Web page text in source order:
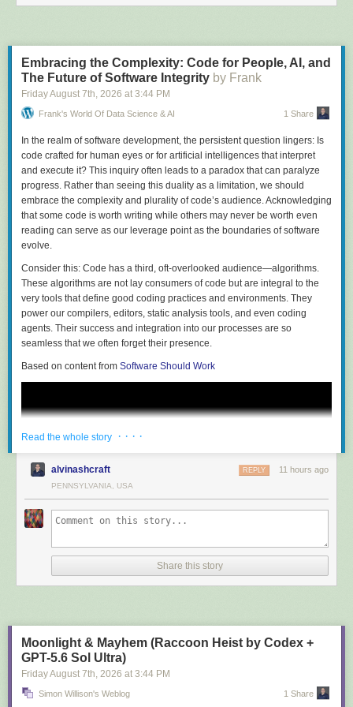
Embracing the Complexity: Code for People, AI, and
The Future of Software Integrity by Frank
Friday August 7th, 2026 at 3:44 PM
Frank's World Of Data Science & AI 1 Share
In the realm of software development, the persistent question lingers: Is
code crafted for human eyes or for artificial intelligences that interpret
and execute it? This inquiry often leads to a paradox that can paralyze
progress. Rather than seeing this duality as a limitation, we should
embrace the complexity and plurality of code’s audience. Acknowledging
that some code is worth writing while others may never be worth even
reading can serve as our leverage point as the boundaries of software
evolve.
Consider this: Code has a third, oft-overlooked audience—algorithms.
These algorithms are not lay consumers of code but are integral to the
very tools that define good coding practices and environments. They
power our compilers, editors, static analysis tools, and even coding
agents. Their success and integration into our processes are so
seamless that we often forget their presence.
Based on content from Software Should Work
Visualize the capability to verify an essential requirement across all
possible inputs or to assure that a certain class of security vulnerabilities
is entirely preempted by design. This assurance is possible with formal
methods and verification techniques devoid of niche research, ready to
Read the whole story · · · ·
alvinashcraft 11 hours ago
REPLY
PENNSYLVANIA, USA
Share this story
Moonlight & Mayhem (Raccoon Heist by Codex +
GPT-5.6 Sol Ultra)
Friday August 7th, 2026 at 3:44 PM
Simon Willison's Weblog 1 Share